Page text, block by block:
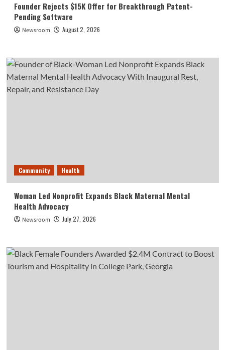
Founder Rejects $15K Offer for Breakthrough Patent-
Pending Software
Newsroom August 2, 2026
Community Health
Woman Led Nonprofit Expands Black Maternal Mental
Health Advocacy
Newsroom July 27, 2026